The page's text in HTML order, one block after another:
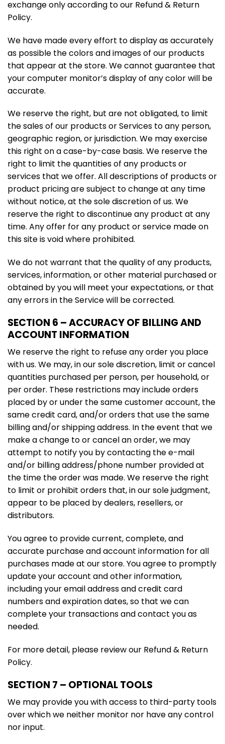
exchange only according to our Refund & Return
Policy.
We have made every effort to display as accurately
as possible the colors and images of our products
that appear at the store. We cannot guarantee that
your computer monitor’s display of any color will be
accurate.
We reserve the right, but are not obligated, to limit
the sales of our products or Services to any person,
geographic region, or jurisdiction. We may exercise
this right on a case-by-case basis. We reserve the
right to limit the quantities of any products or
services that we offer. All descriptions of products or
product pricing are subject to change at any time
without notice, at the sole discretion of us. We
reserve the right to discontinue any product at any
time. Any offer for any product or service made on
this site is void where prohibited.
We do not warrant that the quality of any products,
services, information, or other material purchased or
obtained by you will meet your expectations, or that
any errors in the Service will be corrected.
SECTION 6 – ACCURACY OF BILLING AND
ACCOUNT INFORMATION
We reserve the right to refuse any order you place
with us. We may, in our sole discretion, limit or cancel
quantities purchased per person, per household, or
per order. These restrictions may include orders
placed by or under the same customer account, the
same credit card, and/or orders that use the same
billing and/or shipping address. In the event that we
make a change to or cancel an order, we may
attempt to notify you by contacting the e-mail
and/or billing address/phone number provided at
the time the order was made. We reserve the right
to limit or prohibit orders that, in our sole judgment,
appear to be placed by dealers, resellers, or
distributors.
You agree to provide current, complete, and
accurate purchase and account information for all
purchases made at our store. You agree to promptly
update your account and other information,
including your email address and credit card
numbers and expiration dates, so that we can
complete your transactions and contact you as
needed.
For more detail, please review our Refund & Return
Policy.
SECTION 7 – OPTIONAL TOOLS
We may provide you with access to third-party tools
over which we neither monitor nor have any control
nor input.